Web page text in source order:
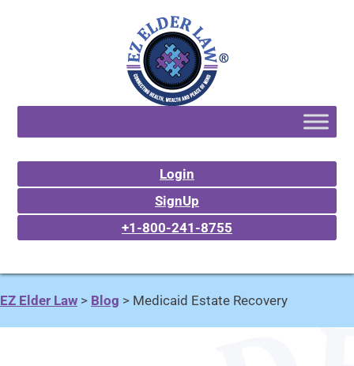
Login
SignUp
+1-800-241-8755
EZ Elder Law > Blog > Medicaid Estate Recovery